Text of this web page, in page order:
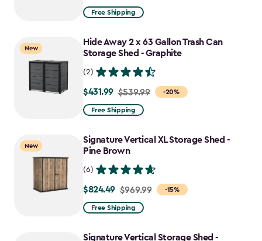
from
to
$727.49
Free Shipping
New
Hide Away 2 x 63 Gallon Trash Can
Storage Shed - Graphite
(2)
-20%
Price
from
to
$431.99
$431.99 $539.99
Free Shipping
New
Signature Vertical XL Storage Shed -
Pine Brown
(6)
-15%
Price
from
to
$824.49 $969.99
Free Shipping
Signature Vertical Storage Shed -